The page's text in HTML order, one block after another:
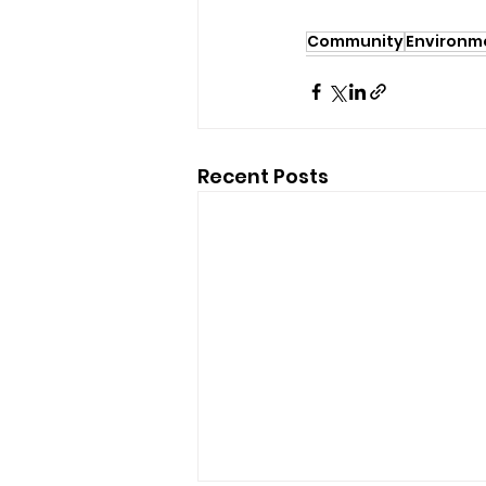
Community
Recent Posts